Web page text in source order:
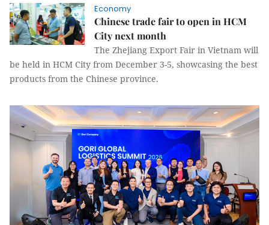
Economy
Chinese trade fair to open in HCM
City next month
The Zhejiang Export Fair in Vietnam will
be held in HCM City from December 3-5, showcasing the best
products from the Chinese province.